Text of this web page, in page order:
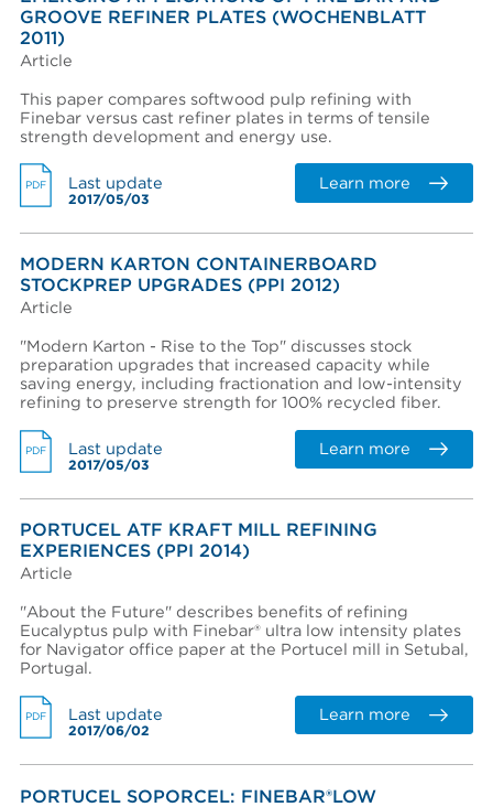
COMPANY
Company (Filtered from your email)
Not in this list
Company *
Region *
Country *
State / province *
City *
I agree terms and conditions *
View terms and conditions
LITERATURE TYPE
GROOVE REFINER PLATES (WOCHENBLATT
2011)
Article
This paper compares softwood pulp refining with
Finebar versus cast refiner plates in terms of tensile
strength development and energy use.
PDF Last update
2017/05/03
Learn more
MODERN KARTON CONTAINERBOARD
STOCKPREP UPGRADES (PPI 2012)
Article
"Modern Karton - Rise to the Top" discusses stock
preparation upgrades that increased capacity while
saving energy, including fractionation and low-intensity
refining to preserve strength for 100% recycled fiber.
PDF Last update
2017/05/03
Learn more
PORTUCEL ATF KRAFT MILL REFINING
EXPERIENCES (PPI 2014)
Article
"About the Future" describes benefits of refining
Eucalyptus pulp with Finebar® ultra low intensity plates
for Navigator office paper at the Portucel mill in Setubal,
Portugal.
PDF Last update
2017/06/02
Learn more
PORTUCEL SOPORCEL: FINEBAR®LOW